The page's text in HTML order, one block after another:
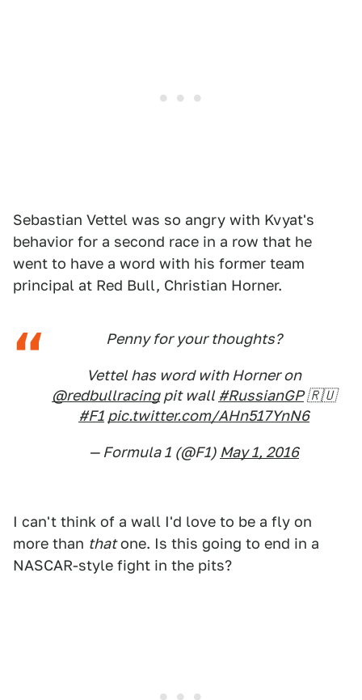
Sebastian Vettel was so angry with Kvyat's
behavior for a second race in a row that he
went to have a word with his former team
principal at Red Bull, Christian Horner.
Penny for your thoughts?
Vettel has word with Horner on
@redbullracingpit wall #RussianGP🇷🇺
#F1 pic.twitter.com/AHn517YnN6
— Formula 1 (@F1) May 1, 2016
I can't think of a wall I'd love to be a fly on
more than thatone. Is this going to end in a
NASCAR-style fight in the pits?